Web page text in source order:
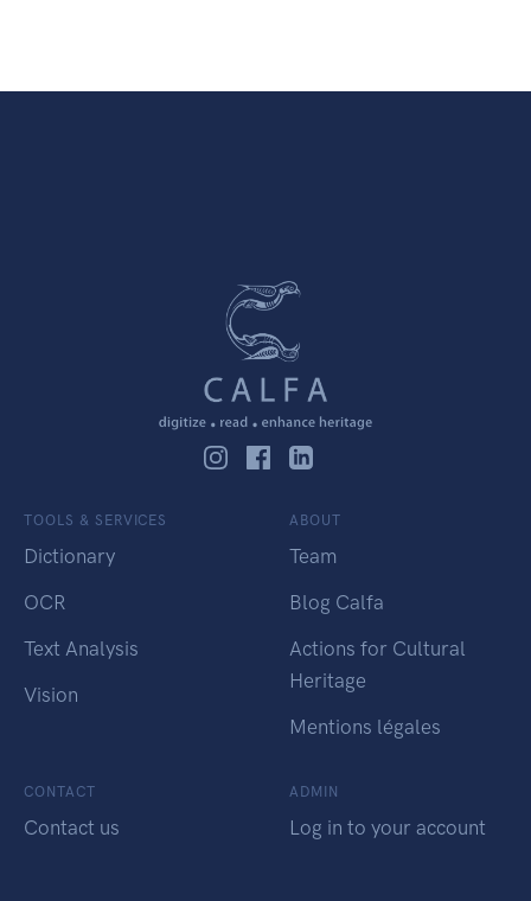
TOOLS & SERVICES
Dictionary
OCR
Text Analysis
Vision
ABOUT
Team
Blog Calfa
Actions for Cultural
Heritage
Mentions légales
CONTACT
Contact us
ADMIN
Log in to your account